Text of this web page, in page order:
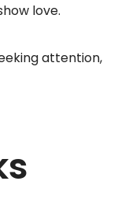
love.
attention,